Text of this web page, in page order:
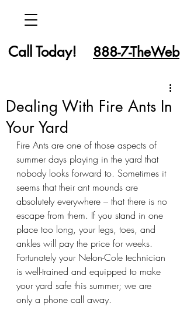
888-7-TheWeb
Call Today!
Dealing With Fire Ants In
Your Yard
Fire Ants are one of those aspects of
summer days playing in the yard that
nobody looks forward to. Sometimes it
seems that their ant mounds are
absolutely everywhere – that there is no
escape from them. If you stand in one
place too long, your legs, toes, and
ankles will pay the price for weeks.
Fortunately your Nelon-Cole technician
is well-trained and equipped to make
your yard safe this summer; we are
only a phone call away.